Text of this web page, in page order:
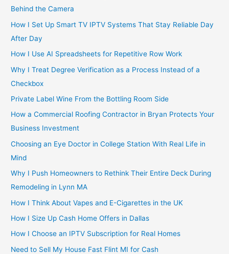
Behind the Camera
How I Set Up Smart TV IPTV Systems That Stay Reliable Day
After Day
How I Use AI Spreadsheets for Repetitive Row Work
Why I Treat Degree Verification as a Process Instead of a
Checkbox
Private Label Wine From the Bottling Room Side
How a Commercial Roofing Contractor in Bryan Protects Your
Business Investment
Choosing an Eye Doctor in College Station With Real Life in
Mind
Why I Push Homeowners to Rethink Their Entire Deck During
Remodeling in Lynn MA
How I Think About Vapes and E-Cigarettes in the UK
How I Size Up Cash Home Offers in Dallas
How I Choose an IPTV Subscription for Real Homes
Need to Sell My House Fast Flint MI for Cash